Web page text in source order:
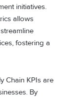
initiatives.
allows
fostering a
Chain KPIs are
By